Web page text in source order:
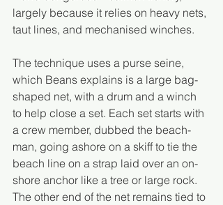
largely because it relies on heavy nets,
taut lines, and mechanised winches.
The technique uses a purse seine,
which Beans explains is a large bag-
shaped net, with a drum and a winch
to help close a set. Each set starts with
a crew member, dubbed the beach-
man, going ashore on a skiff to tie the
beach line on a strap laid over an on-
shore anchor like a tree or large rock.
The other end of the net remains tied to